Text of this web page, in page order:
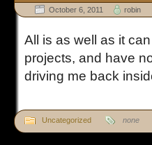
October 6, 2011 robin
All is as well as it
projects, and have
driving me back
Uncategorized none